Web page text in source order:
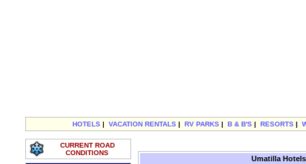
HOTELS | VACATION RENTALS | RV PARKS | B & B'S | RESORTS |
CURRENT ROAD
CONDITIONS
Umatilla